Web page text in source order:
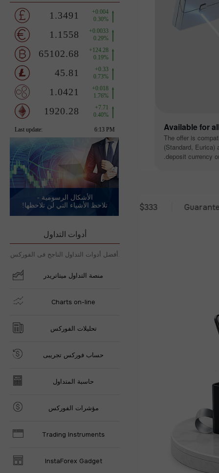
Available for
The offer is
(Standard, Eurica)
deposit currency
Guaranteed
Deposit from $333
30 days of trading
الأشكال الرسومية -
تلاحظ الأشياء التي لن تلاحظها!
أدوات التداول
أفضل أدوات التداول الناجح فى الفوركس.
منصة التداول ميتاتريدر
Charts on-line
تحليلات الفوركس
حساب فوركس تجريبى
حاسبة المتداول
مؤشرات الفوركس
Trading Instruments
InstaForex Gadget